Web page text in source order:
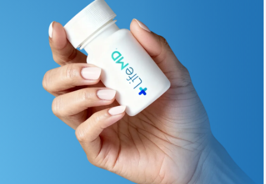
All Treatments